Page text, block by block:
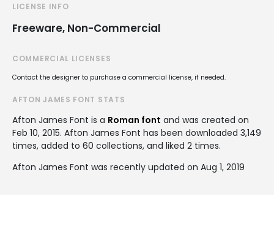
LICENSE INFO
Freeware, Non-Commercial
COMMERCIAL LICENSES
Contact the designer to purchase a commercial license, if needed.
AFTON JAMES FONT STATS
Afton James Font is a Roman font and was created on
Feb 10, 2015. Afton James Font has been downloaded 3,149
times, added to 60 collections, and liked 2 times.
Afton James Font was recently updated on Aug 1, 2019